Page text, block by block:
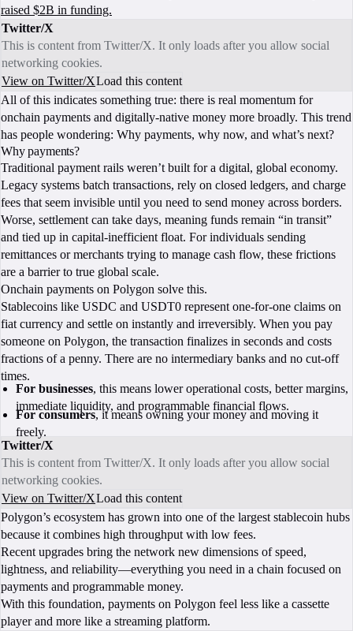
raised $2B in funding.
Twitter/X
This is content from Twitter/X. It only loads after you allow social
networking cookies.
View on Twitter/XLoad this content
All of this indicates something true: there is real momentum for
onchain payments and digitally-native money more broadly. This trend
has people wondering: Why payments, why now, and what’s next?
Why payments?
Traditional payment rails weren’t built for a digital, global economy.
Legacy systems batch transactions, rely on closed ledgers, and charge
fees that seem invisible until you need to send money across borders.
Worse, settlement can take days, meaning funds remain “in transit”
and tied up in capital‑inefficient float. For individuals sending
remittances or merchants trying to manage cash flow, these frictions
are a barrier to true global scale.
Onchain payments on Polygon solve this.
Stablecoins like USDC and USDT0 represent one‑for‑one claims on
fiat currency and settle on instantly and irreversibly. When you pay
someone on Polygon, the transaction finalizes in seconds and costs
fractions of a penny. There are no intermediary banks and no cut‑off
times.
For businesses, this means lower operational costs, better margins,
immediate liquidity, and programmable financial flows.
For consumers, it means owning your money and moving it
freely.
Twitter/X
This is content from Twitter/X. It only loads after you allow social
networking cookies.
View on Twitter/XLoad this content
Polygon’s ecosystem has grown into one of the largest stablecoin hubs
because it combines high throughput with low fees.
Recent upgrades bring the network new dimensions of speed,
lightness, and reliability—everything you need in a chain focused on
payments and programmable money.
With this foundation, payments on Polygon feel less like a cassette
player and more like a streaming platform.